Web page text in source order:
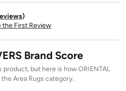
the First Review
Brand Score
but here is how ORIENTAL
Area Rugs category.